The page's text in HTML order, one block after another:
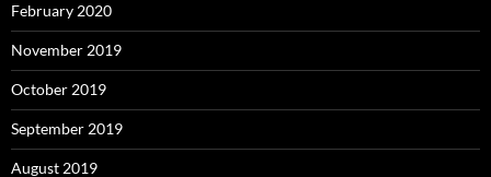
February 2020
November 2019
October 2019
September 2019
August 2019